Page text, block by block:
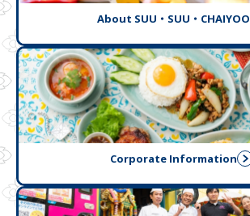
About SUU・SUU・CHAIYOO
Corporate Information